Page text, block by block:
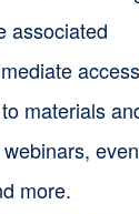
associated
materials
more.